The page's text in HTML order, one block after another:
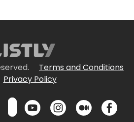
Terms and Conditions
Privacy Policy